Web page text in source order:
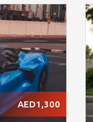
AED1,300